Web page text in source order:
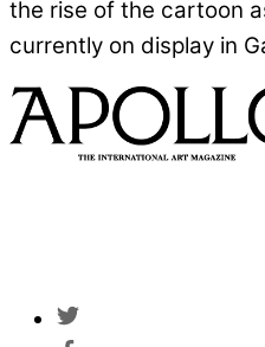
the rise of the cartoon
currently on display in